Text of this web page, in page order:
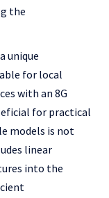
the
unique
for local
with an 8G
for practical
models is not
linear
into the